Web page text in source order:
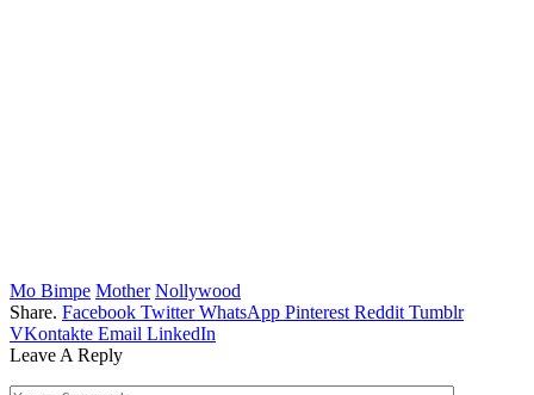
Mo Bimpe Mother Nollywood
Share. Facebook Twitter WhatsApp Pinterest Reddit Tumblr
VKontakte Email LinkedIn
Leave A Reply